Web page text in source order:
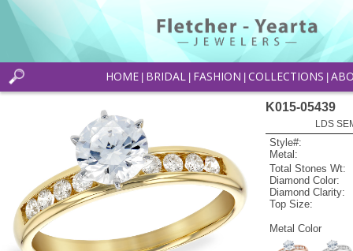
HOME BRIDAL FASHION COLLECTIONS
K015-05439
LDS
Style#:
Metal:
Total Stones Wt:
Diamond Color:
Diamond Clarity:
Top Size:
Metal Color